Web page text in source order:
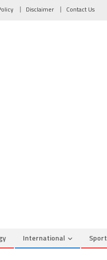
Disclaimer Contact Us
International Sport